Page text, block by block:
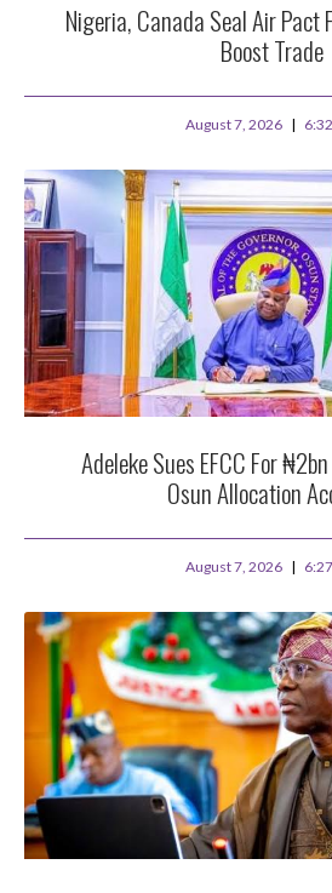
Nigeria, Canada Seal Air Pact
Boost Trade
August 7, 2026
Adeleke Sues EFCC For
Osun Allocation
August 7, 2026